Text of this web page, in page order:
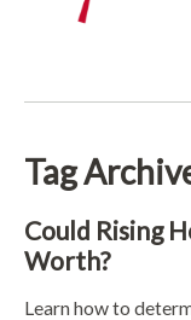
Tag
Could Rising
Worth?
Learn how to